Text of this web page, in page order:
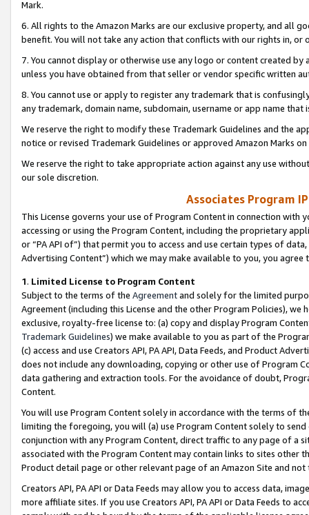
Mark.
6. All rights to the Amazon Marks are our exclusive property, and all
benefit. You will not take any action that conflicts with our rights in, or
7. You cannot display or otherwise use any logo or content created
unless you have obtained from that seller or vendor specific written
8. You cannot use or apply to register any trademark that is
any trademark, domain name, subdomain, username or app name
We reserve the right to modify these Trademark Guidelines and the
notice or revised Trademark Guidelines or approved Amazon Marks
We reserve the right to take appropriate action against any use
our sole discretion.
Associates Program
This License governs your use of Program Content in connection
accessing or using the Program Content, including the proprietary
or “PA API of”) that permit you to access and use certain types of
Advertising Content”) which we may make available to you, you agree
1. Limited License to Program Content
Subject to the terms of the Agreementand solely for the limited
Agreement (including this License and the other Program Policies),
exclusive, royalty-free license to: (a) copy and display Program
Trademark Guidelines) we make available to you as part of the
(c) access and use Creators API, PA API, Data Feeds, and Product
does not include any downloading, copying or other use of Program
data gathering and extraction tools. For the avoidance of doubt,
Content.
You will use Program Content solely in accordance with the terms of
limiting the foregoing, you will (a) use Program Content solely to
conjunction with any Program Content, direct traffic to any page of a
associated with the Program Content may contain links to sites other
Product detail page or other relevant page of an Amazon Site and not
Creators API, PA API or Data Feeds may allow you to access data,
more affiliate sites. If you use Creators API, PA API or Data Feeds to